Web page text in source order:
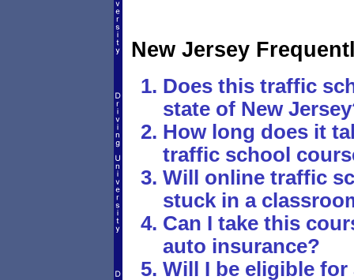
New Jersey
Does this traffic
state of New
How long does it
traffic school
Will online traffic
stuck in a
Can I take this
auto insurance?
Will I be eligible